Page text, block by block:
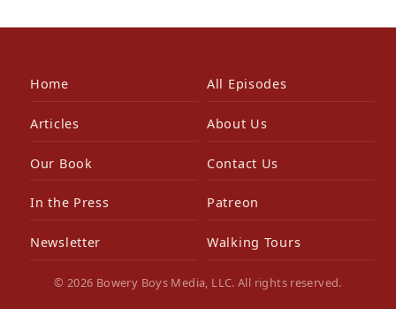
Home All Episodes
Articles About Us
Our Book Contact Us
In the Press Patreon
Newsletter Walking Tours
© 2026 Bowery Boys Media, LLC. All rights reserved.